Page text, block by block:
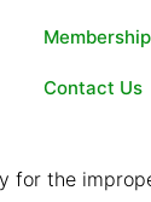
Membership
Contact Us
for the